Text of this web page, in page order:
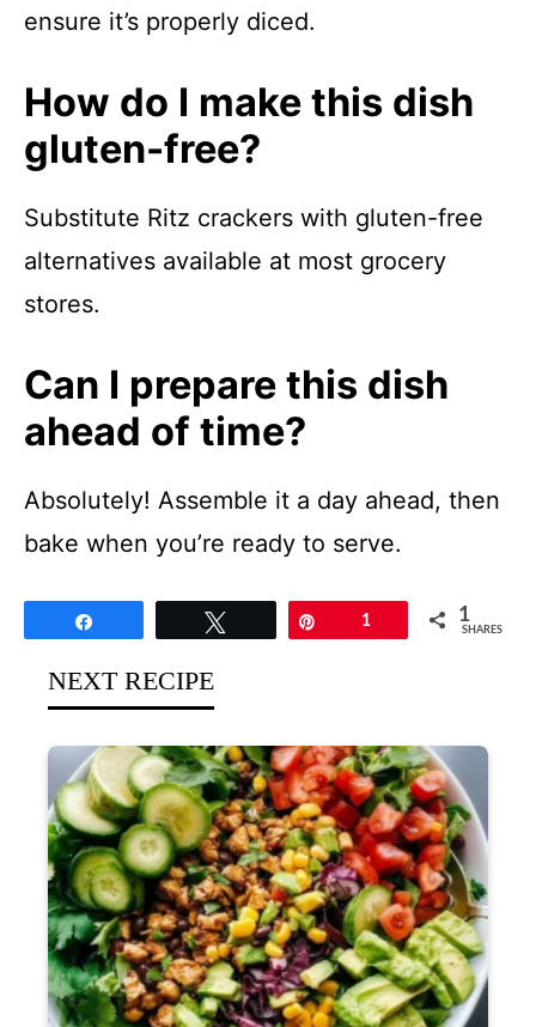
ensure it’s properly diced.
How do I make this dish
gluten-free?
Substitute Ritz crackers with gluten-free
alternatives available at most grocery
stores.
Can I prepare this dish
ahead of time?
Absolutely! Assemble it a day ahead, then
bake when you’re ready to serve.
1 1
SHARES
NEXT RECIPE